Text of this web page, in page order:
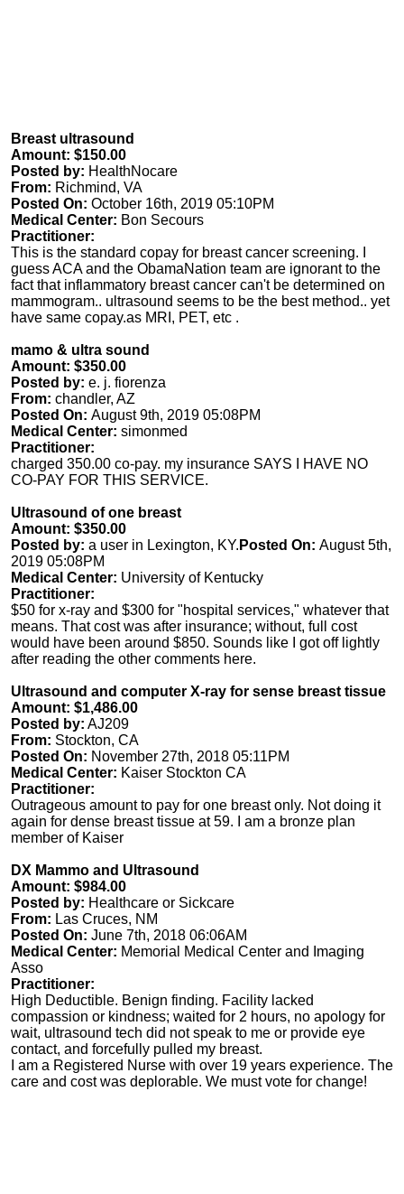
Breast ultrasound
Amount: $150.00
Posted by: HealthNocare
From: Richmind, VA
Posted On: October 16th, 2019 05:10PM
Medical Center: Bon Secours
Practitioner:
This is the standard copay for breast cancer screening. I
guess ACA and the ObamaNation team are ignorant to the
fact that inflammatory breast cancer can't be determined on
mammogram.. ultrasound seems to be the best method.. yet
have same copay.as MRI, PET, etc .
mamo & ultra sound
Amount: $350.00
Posted by: e. j. fiorenza
From: chandler, AZ
Posted On: August 9th, 2019 05:08PM
Medical Center: simonmed
Practitioner:
charged 350.00 co-pay. my insurance SAYS I HAVE NO
CO-PAY FOR THIS SERVICE.
Ultrasound of one breast
Amount: $350.00
Posted by: a user in Lexington, KY. Posted On: August 5th,
2019 05:08PM
Medical Center: University of Kentucky
Practitioner:
$50 for x-ray and $300 for "hospital services," whatever that
means. That cost was after insurance; without, full cost
would have been around $850. Sounds like I got off lightly
after reading the other comments here.
Ultrasound and computer X-ray for sense breast tissue
Amount: $1,486.00
Posted by: AJ209
From: Stockton, CA
Posted On: November 27th, 2018 05:11PM
Medical Center: Kaiser Stockton CA
Practitioner:
Outrageous amount to pay for one breast only. Not doing it
again for dense breast tissue at 59. I am a bronze plan
member of Kaiser
DX Mammo and Ultrasound
Amount: $984.00
Posted by: Healthcare or Sickcare
From: Las Cruces, NM
Posted On: June 7th, 2018 06:06AM
Medical Center: Memorial Medical Center and Imaging
Asso
Practitioner:
High Deductible. Benign finding. Facility lacked
compassion or kindness; waited for 2 hours, no apology for
wait, ultrasound tech did not speak to me or provide eye
contact, and forcefully pulled my breast.
I am a Registered Nurse with over 19 years experience. The
care and cost was deplorable. We must vote for change!